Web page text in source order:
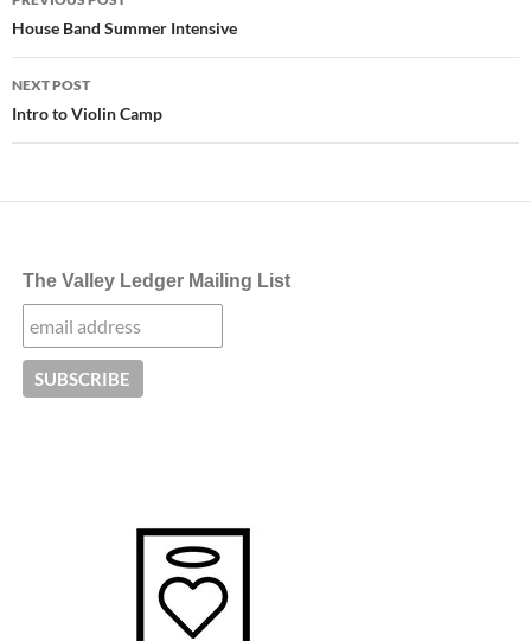
navigation
House Band Summer Intensive
NEXT POST
Intro to Violin Camp
The Valley Ledger Mailing List